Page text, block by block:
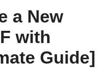
a New
with
Guide]